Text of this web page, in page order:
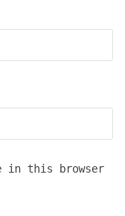
in this browser